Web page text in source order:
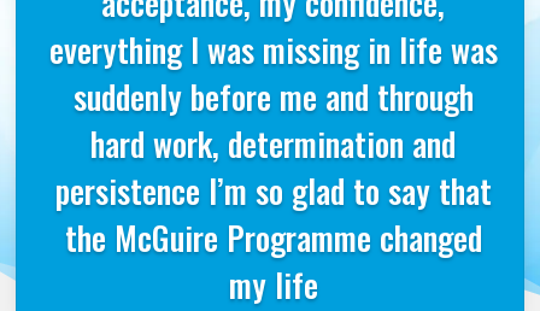
everything I was missing in life was
suddenly before me and through
hard work, determination and
persistence I’m so glad to say that
the McGuire Programme changed
my life